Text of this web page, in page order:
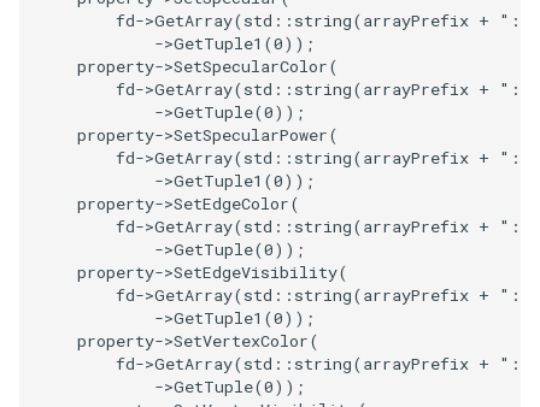
RGBToHSV
RTAnalyticSource
ResizeImage
ResizeImageDemo
StaticImage
PolyDataConnectivityFilter
LargestRegion
PolyDataConnectivityFilter
SpecifiedRegion
PolyDataContourToImageData
PolyDataExtractNormals
PolyDataGetPoint
MultipleActors
MultipleRenderWindows
MultipleViewports
NamedColors
NormalsDemo
fd->GetArray(std :: string(arrayPrefix +
":"
->GetTuple1 (0));
property->SetSpecularColor(
fd->GetArray(std :: string(arrayPrefix +
":"
->GetTuple(0));
property->SetSpecularPower(
fd->GetArray(std :: string(arrayPrefix +
":"
->GetTuple1 (0));
property->SetEdgeColor(
fd->GetArray(std :: string(arrayPrefix +
":"
->GetTuple(0));
property->SetEdgeVisibility(
fd->GetArray(std :: string(arrayPrefix +
":"
->GetTuple1 (0));
property->SetVertexColor(
fd->GetArray(std :: string(arrayPrefix +
":"
->GetTuple(0));